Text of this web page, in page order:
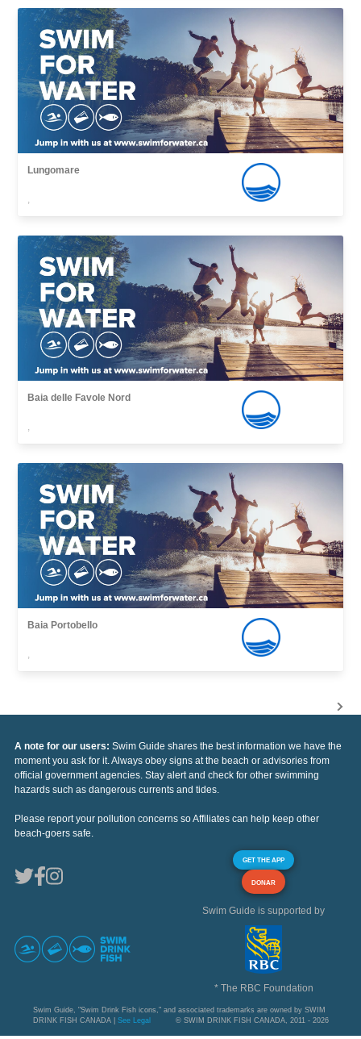
Lungomare
,
Baia delle Favole Nord
,
Baia Portobello
,
A note for our users: Swim Guide shares the best information we have the
moment you ask for it. Always obey signs at the beach or advisories from
official government agencies. Stay alert and check for other swimming
hazards such as dangerous currents and tides.
Please report your pollution concerns so Affiliates can help keep other
beach-goers safe.
GET THE APP
DONAR
Swim Guide is supported by
* The RBC Foundation
Swim Guide, "Swim Drink Fish icons," and associated trademarks are owned by SWIM
DRINK FISH CANADA | See Legal © SWIM DRINK FISH CANADA, 2011 - 2026